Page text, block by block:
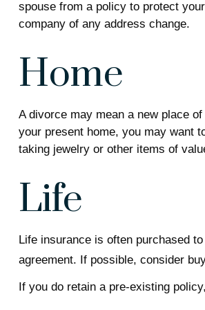
spouse from a policy to protect
company of any address change.
Home
A divorce may mean a new place
your present home, you may want
taking jewelry or other items of
Life
Life insurance is often purchased
agreement. If possible, consider
If you do retain a pre-existing